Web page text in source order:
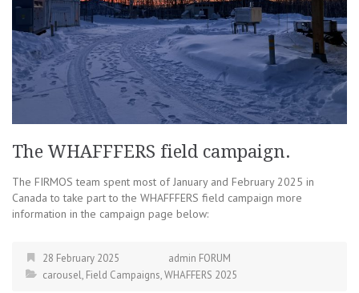
The WHAFFFERS field campaign.
The FIRMOS team spent most of January and February 2025 in
Canada to take part to the WHAFFFERS field campaign more
information in the campaign page below:
28 February 2025
admin FORUM
carousel, Field Campaigns,WHAFFERS 2025